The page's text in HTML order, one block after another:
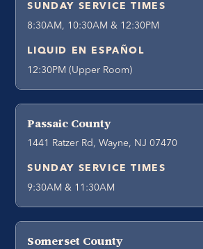
SUNDAY SERVICE TIMES
8:30AM, 10:30AM & 12:30PM
LIQUID EN ESPAÑOL
12:30PM (Upper Room)
Passaic County
1441 Ratzer Rd, Wayne, NJ 07470
SUNDAY SERVICE TIMES
9:30AM & 11:30AM
Somerset County